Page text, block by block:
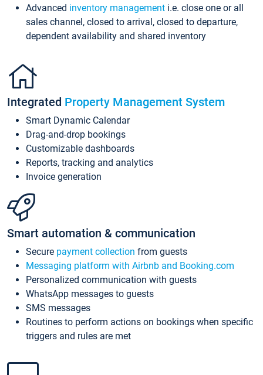
Advanced inventory management i.e. close one or all
sales channel, closed to arrival, closed to departure,
dependent availability and shared inventory
Integrated Property Management System
Smart Dynamic Calendar
Drag-and-drop bookings
Customizable dashboards
Reports, tracking and analytics
Invoice generation
Smart automation & communication
Secure payment collection from guests
Messaging platform with Airbnb and Booking.com
Personalized communication with guests
WhatsApp messages to guests
SMS messages
Routines to perform actions on bookings when specific
triggers and rules are met